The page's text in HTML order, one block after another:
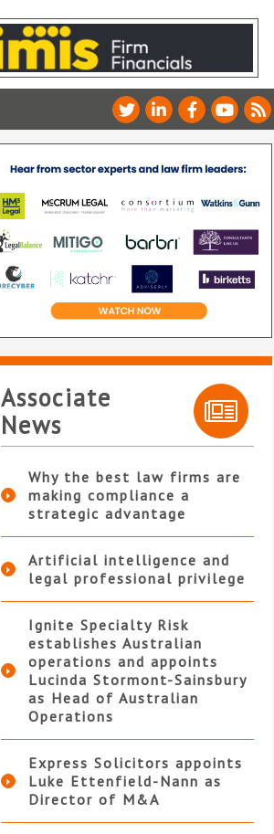
Associate
News
Why the best law firms are
making compliance a
strategic advantage
Artificial intelligence and
legal professional privilege
Ignite Specialty Risk
establishes Australian
operations and appoints
Lucinda Stormont-Sainsbury
as Head of Australian
Operations
Express Solicitors appoints
Luke Ettenfield-Nann as
Director of M&A